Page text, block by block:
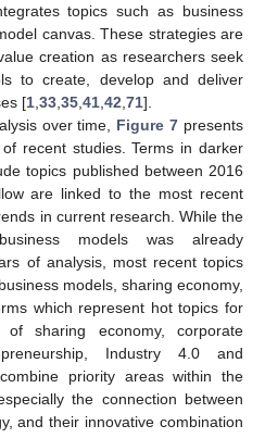
topics such as business
canvas. These strategies are
creation as researchers seek
to create, develop and deliver
[1,33,35,41,42,71].
over time, Figure 7 presents
recent studies. Terms in darker
topics published between 2016
are linked to the most recent
in current research. While the
models was already
of analysis, most recent topics
models, sharing economy,
which represent hot topics for
of sharing economy, corporate
Industry 4.0 and
priority areas within the
the connection between
and their innovative combination